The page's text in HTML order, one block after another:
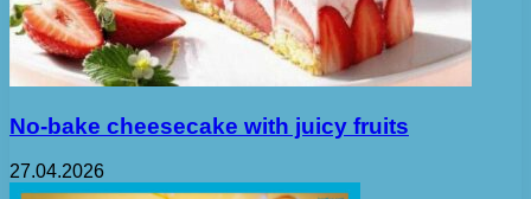
No-bake cheesecake with juicy fruits
27.04.2026